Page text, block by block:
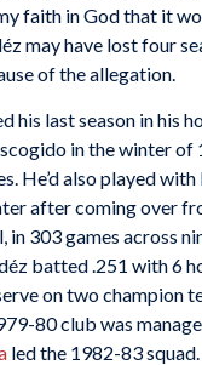
faith in God that it
may have lost four
of the allegation.
his last season in his
in the winter
He’d also played
after coming over
in 303 games across
batted .251 with 6
on two champion
80 club was
led the 1982-83 squad.